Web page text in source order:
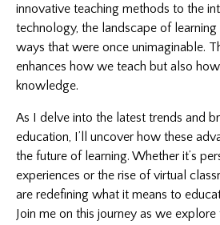
innovative teaching methods to the
technology, the landscape of learning
ways that were once unimaginable.
enhances how we teach but also
knowledge.
As I delve into the latest trends and
education, I’ll uncover how these
the future of learning. Whether it’s
experiences or the rise of virtual
are redefining what it means to
Join me on this journey as we